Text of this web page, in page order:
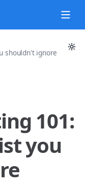
shouldn't ignore
101:
you